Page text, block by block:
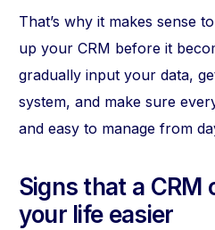
That’s why it makes sense to
up your CRM before it
gradually input your data,
system, and make sure
and easy to manage from
Signs that a CRM
your life easier